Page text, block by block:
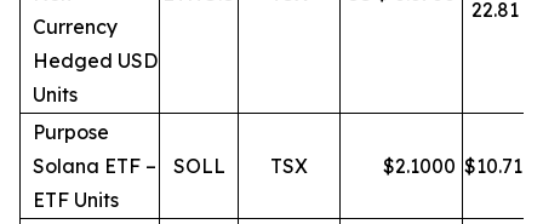
Currency
Hedged USD
Units
22.81
Purpose
Solana ETF –
ETF Units
SOLL TSX $2.1000 $10.71